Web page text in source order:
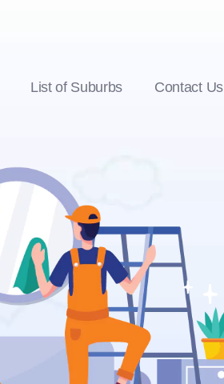
List of Suburbs Contact Us